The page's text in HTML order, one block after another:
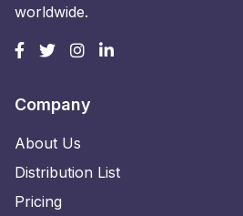
worldwide.
Company
About Us
Distribution List
Pricing